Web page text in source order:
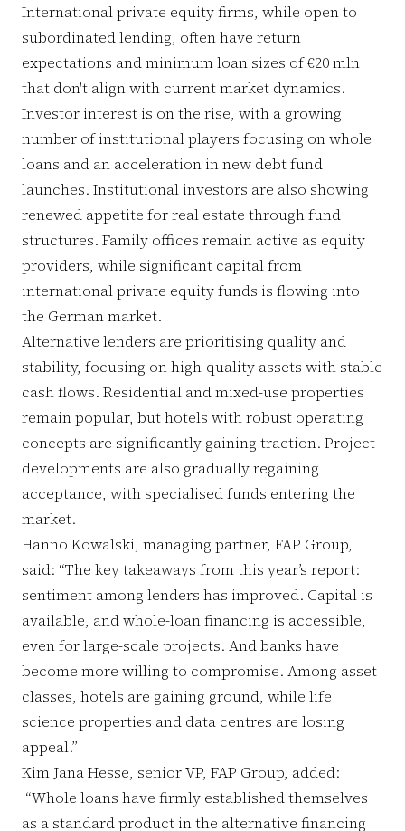
International private equity firms, while open to
subordinated lending, often have return
expectations and minimum loan sizes of €20 mln
that don't align with current market dynamics.
Investor interest is on the rise, with a growing
number of institutional players focusing on whole
loans and an acceleration in new debt fund
launches. Institutional investors are also showing
renewed appetite for real estate through fund
structures. Family offices remain active as equity
providers, while significant capital from
international private equity funds is flowing into
the German market.
Alternative lenders are prioritising quality and
stability, focusing on high-quality assets with stable
cash flows. Residential and mixed-use properties
remain popular, but hotels with robust operating
concepts are significantly gaining traction. Project
developments are also gradually regaining
acceptance, with specialised funds entering the
market.
Hanno Kowalski, managing partner, FAP Group,
said: “The key takeaways from this year’s report:
sentiment among lenders has improved. Capital is
available, and whole-loan financing is accessible,
even for large-scale projects. And banks have
become more willing to compromise. Among asset
classes, hotels are gaining ground, while life
science properties and data centres are losing
appeal.”
Kim Jana Hesse, senior VP, FAP Group, added:
“Whole loans have firmly established themselves
as a standard product in the alternative financing